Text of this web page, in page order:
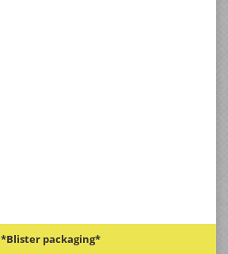
*Blister packaging*